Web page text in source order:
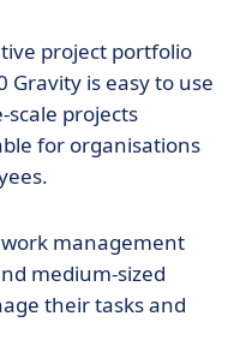
project portfolio
Gravity is easy to use
projects
for organisations
management
medium-sized
their tasks and